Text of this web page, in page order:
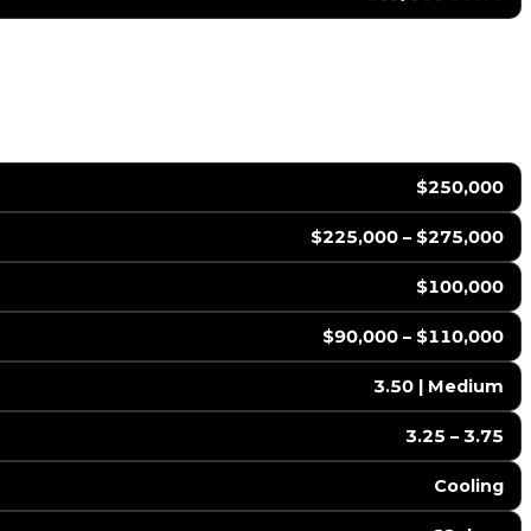
$250,000
$225,000 – $275,000
$100,000
$90,000 – $110,000
3.50 | Medium
3.25 – 3.75
Cooling